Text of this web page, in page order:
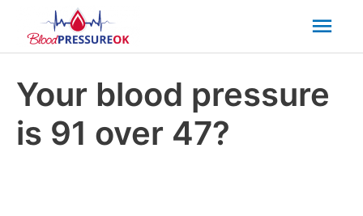
Your blood pressure
is 91 over 47?